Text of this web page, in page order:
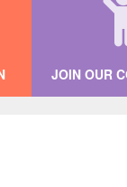
JOIN OUR